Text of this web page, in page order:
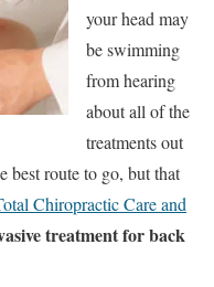
your head may
be swimming
from hearing
about all of the
treatments out
best route to go, but that
Chiropractic Care and
treatment for back